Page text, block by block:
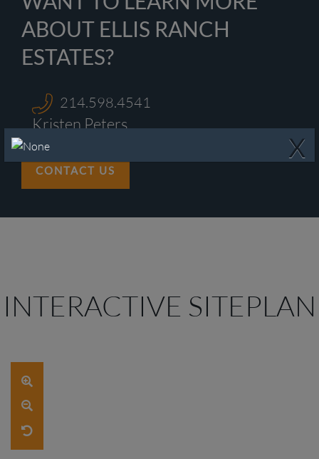
ABOUT ELLIS RANCH
ESTATES?
214.598.4541
Kristen Peters
CONTACT US
INTERACTIVE SITEPLAN
X